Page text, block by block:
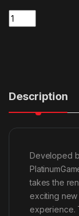
Quantity
Description
Developed
takes the
exciting
experience.